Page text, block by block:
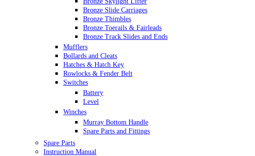
Bronze Slide Carriages
Bronze Thimbles
Bronze Toerails & Fairleads
Bronze Track Slides and Ends
Mufflers
Bollards and Cleats
Hatches & Hatch Key
Rowlocks & Fender Belt
Switches
Battery
Level
Winches
Murray Bottom Handle
Spare Parts and Fittings
Spare Parts
Instruction Manual